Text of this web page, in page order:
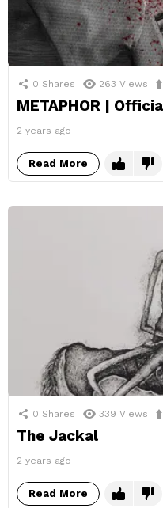
0 Shares 263 Views
METAPHOR |
2 years ago
Read More
0 Shares 339 Views
The Jackal
2 years ago
Read More